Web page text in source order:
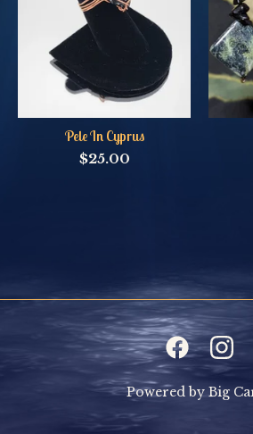
Pele In Cyprus
$25.00
Powered by Big